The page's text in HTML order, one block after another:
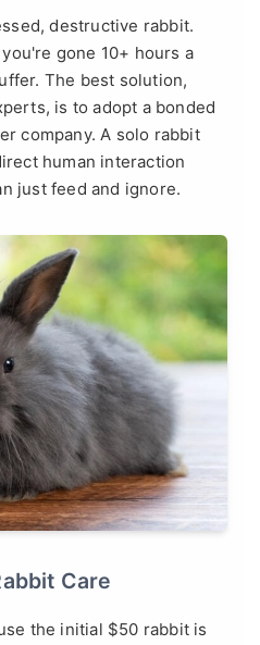
destructive rabbit.
gone 10+ hours a
The best solution,
is to adopt a bonded
company. A solo rabbit
human interaction
just feed and ignore.
Care
the initial $50 rabbit is